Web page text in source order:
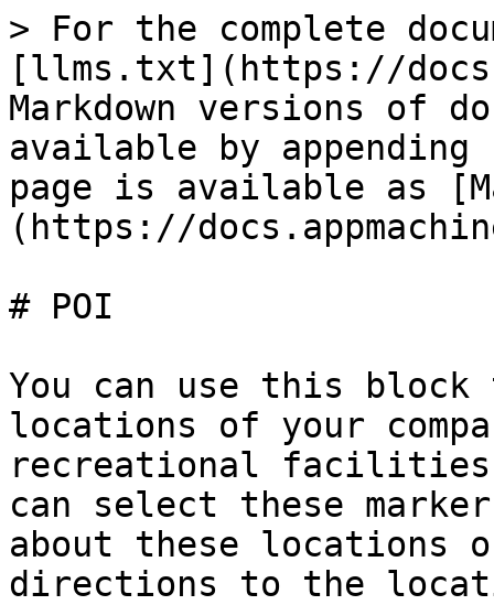
> For the complete
[llms.txt](https://
Markdown versions of
available by
page is available as
(https://
# POI
You can use this
locations of your
recreational facilities
can select these
about these locations
directions to the